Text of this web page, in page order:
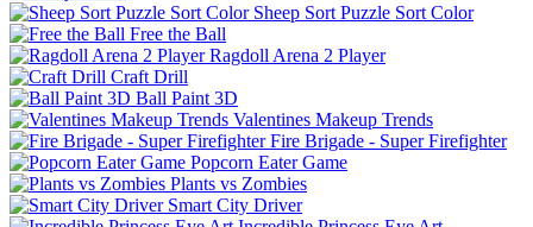
Sheep Sort Puzzle Sort Color
Free the Ball
Ragdoll Arena 2 Player
Craft Drill
Ball Paint 3D
Valentines Makeup Trends
Fire Brigade - Super Firefighter
Popcorn Eater Game
Plants vs Zombies
Smart City Driver